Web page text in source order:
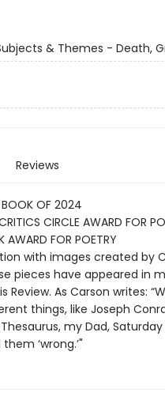
& Themes - Death,
Reviews
BOOK OF 2024
CIRCLE AWARD FOR
AWARD FOR POETRY
with images created by
pieces have appeared in
Review. As Carson writes:
things, like Joseph
my Dad,
‘wrong.’"